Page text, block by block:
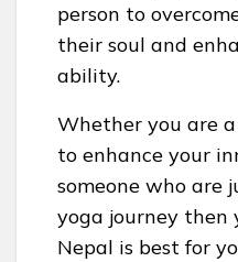
person to
their soul and
ability.
Whether you are
to enhance your
someone who are
yoga journey then
Nepal is best for